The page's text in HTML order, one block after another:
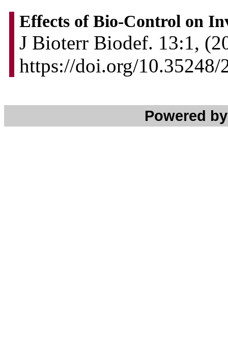
Effects of Bio-Control on
J Bioterr Biodef. 13:1,
https://doi.org/10.35248/
Powered